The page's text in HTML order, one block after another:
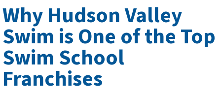
Why Hudson Valley
Swim is One of the Top
Swim School
Franchises